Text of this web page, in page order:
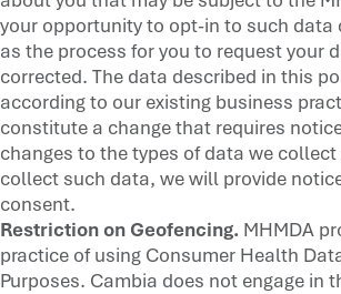
your opportunity to opt-in to such
as the process for you to request your
corrected. The data described in this
according to our existing business
constitute a change that requires
changes to the types of data we
collect such data, we will provide
consent.
Restriction on Geofencing. MHMDA
practice of using Consumer Health
Purposes. Cambia does not engage in